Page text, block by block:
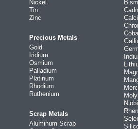
Nickel
Tin
Zinc
Precious Metals
Gold
Iridium
Osmium
Palladium
Platinum
Rhodium
Ruthenium
Scrap Metals
Aluminum Scrap